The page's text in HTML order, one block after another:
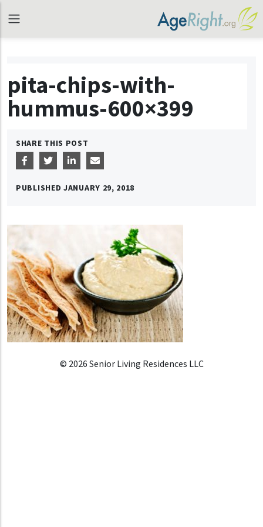
pita-chips-with-
hummus-600×399
SHARE THIS POST
PUBLISHED JANUARY 29, 2018
© 2026 Senior Living Residences LLC